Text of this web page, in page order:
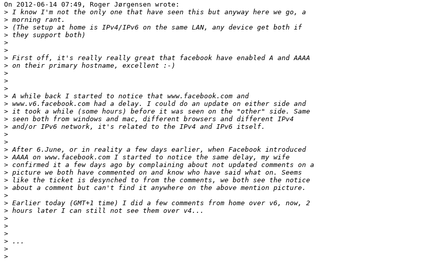
On 2012-06-14 07:49, Roger Jørgensen wrote:
>
>
>
>
>
>
>
>
>
>
>
>
>
>
>
>
>
>
>
>
>
>
>
>
>
>
>
>
>
>
>
>
>